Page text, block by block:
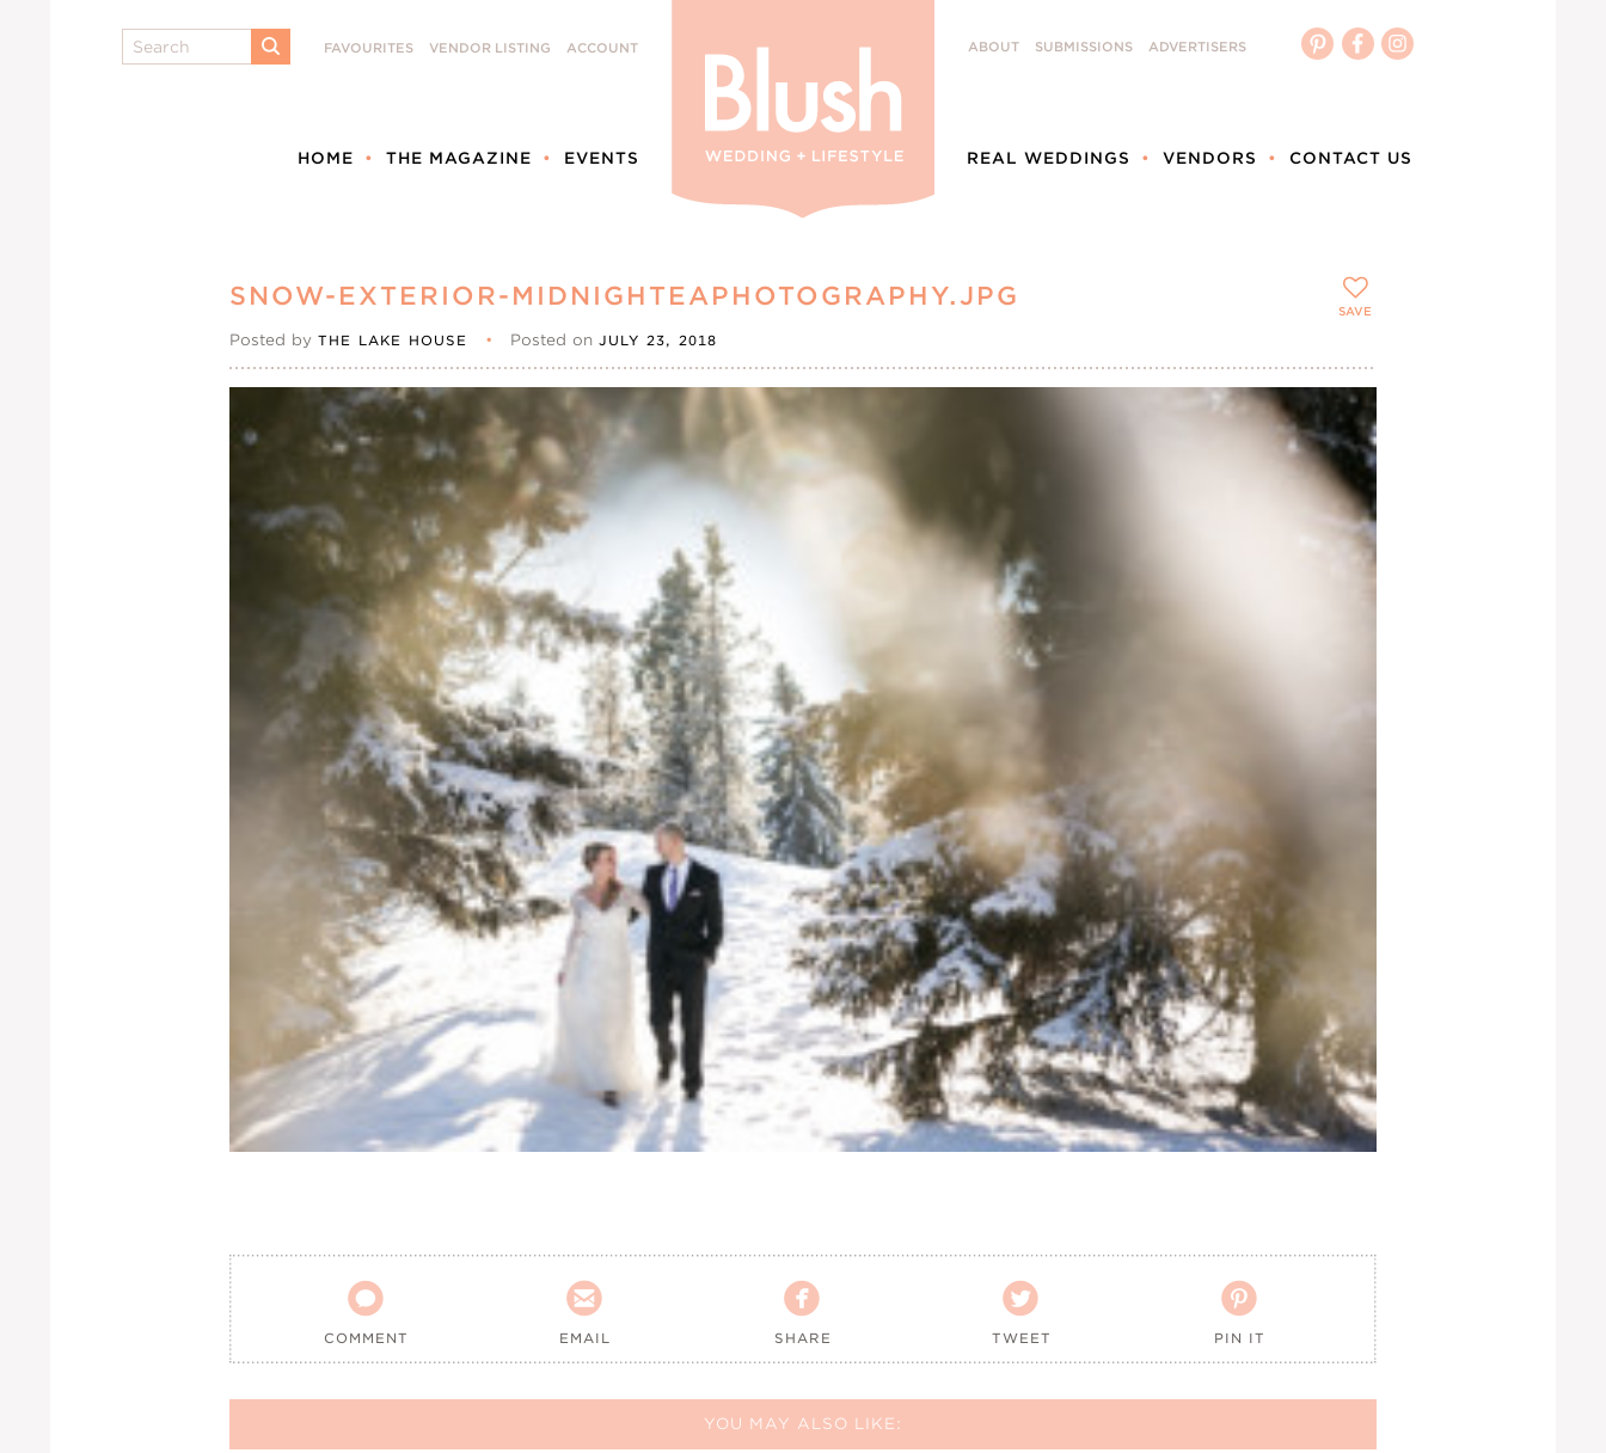
Search
SUBMIT
FAVOURITES VENDOR LISTING ACCOUNT
HOME THE MAGAZINE EVENTS
ABOUT SUBMISSIONS ADVERTISERS
REAL WEDDINGS VENDORS CONTACT US
SNOW-EXTERIOR-MIDNIGHTEAPHOTOGRAPHY.JPG
Posted by THE LAKE HOUSE • Posted onJULY 23, 2018

COMMENT

EMAIL

SHARE

TWEET

PIN IT
SAVE
YOU MAY ALSO LIKE: